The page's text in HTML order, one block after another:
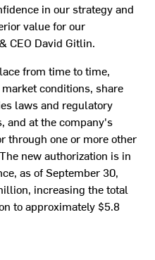
in our strategy and
value for our
CEO David Gitlin.
from time to time,
conditions, share
laws and regulatory
and at the company's
through one or more other
new authorization is in
as ofSeptember 30,
, increasing the total
to approximately $5.8